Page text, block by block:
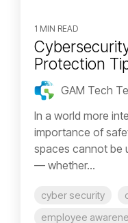
1 MIN READ
Protection
GAM Tech
In a world more
importance of
spaces cannot be
— whether...
cyber security
employee